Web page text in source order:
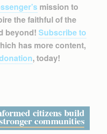
mission to
the faithful of the
beyond! Subscribe to
has more content,
, today!